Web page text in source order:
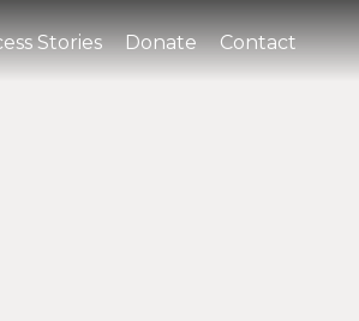
Stories Donate Contact